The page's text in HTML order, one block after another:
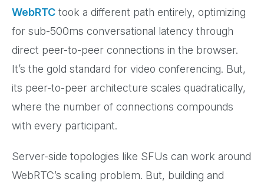
WebRTC took a different path entirely, optimizing
for sub-500ms conversational latency through
direct peer-to-peer connections in the browser.
It’s the gold standard for video conferencing. But,
its peer-to-peer architecture scales quadratically,
where the number of connections compounds
with every participant.
Server-side topologies like SFUs can work around
WebRTC’s scaling problem. But, building and